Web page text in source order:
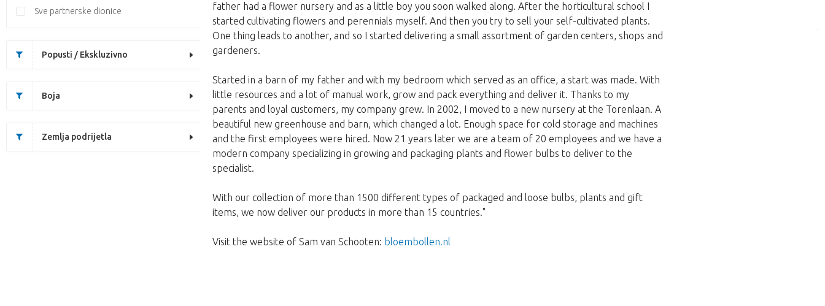
Sve partnerske dionice
Popusti / Ekskluzivno
Boja
Zemlja podrijetla
father had a flower nursery and as a little boy you soon walked along. After the horticultural school I
started cultivating flowers and perennials myself. And then you try to sell your self-cultivated plants.
One thing leads to another, and so I started delivering a small assortment of garden centers, shops and
gardeners.
Started in a barn of my father and with my bedroom which served as an office, a start was made. With
little resources and a lot of manual work, grow and pack everything and deliver it. Thanks to my
parents and loyal customers, my company grew. In 2002, I moved to a new nursery at the Torenlaan. A
beautiful new greenhouse and barn, which changed a lot. Enough space for cold storage and machines
and the first employees were hired. Now 21 years later we are a team of 20 employees and we have a
modern company specializing in growing and packaging plants and flower bulbs to deliver to the
specialist.
With our collection of more than 1500 different types of packaged and loose bulbs, plants and gift
items, we now deliver our products in more than 15 countries."
Visit the website of Sam van Schooten: bloembollen.nl